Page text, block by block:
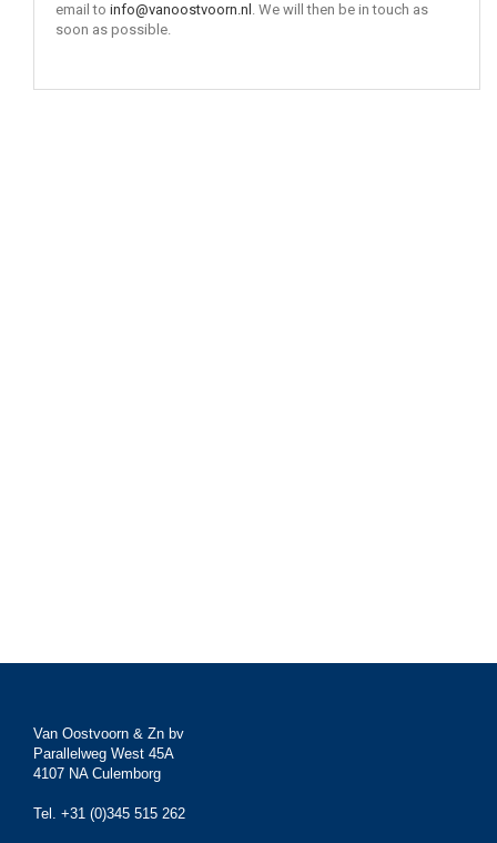
email to info@vanoostvoorn.nl . We will then be in touch as
soon as possible.
Van Oostvoorn & Zn bv
Parallelweg West 45A
4107 NA Culemborg
Tel. +31 (0)345 515 262